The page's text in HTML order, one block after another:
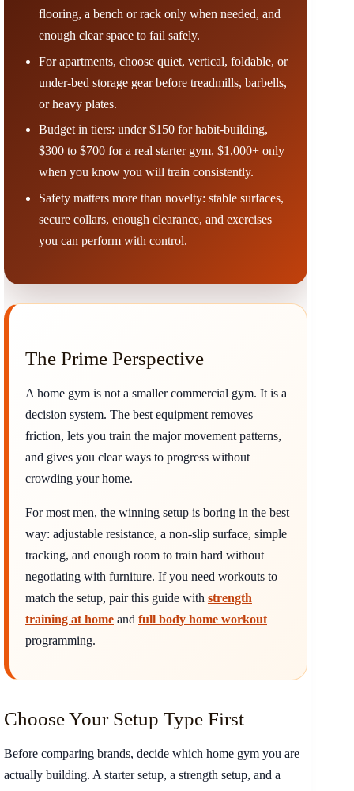
flooring, a bench or rack only when needed, and
enough clear space to fail safely.
For apartments, choose quiet, vertical, foldable, or
under-bed storage gear before treadmills, barbells,
or heavy plates.
Budget in tiers: under $150 for habit-building,
$300 to $700 for a real starter gym, $1,000+ only
when you know you will train consistently.
Safety matters more than novelty: stable surfaces,
secure collars, enough clearance, and exercises
you can perform with control.
The Prime Perspective
A home gym is not a smaller commercial gym. It is a
decision system. The best equipment removes
friction, lets you train the major movement patterns,
and gives you clear ways to progress without
crowding your home.
For most men, the winning setup is boring in the best
way: adjustable resistance, a non-slip surface, simple
tracking, and enough room to train hard without
negotiating with furniture. If you need workouts to
match the setup, pair this guide with strength
training at home and full body home workout
programming.
Choose Your Setup Type First
Before comparing brands, decide which home gym you are
actually building. A starter setup, a strength setup, and a